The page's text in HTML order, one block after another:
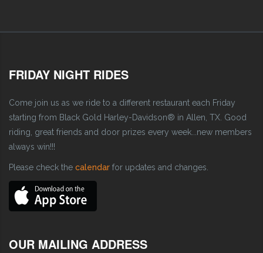
FRIDAY NIGHT RIDES
Come join us as we ride to a different restaurant each Friday
starting from Black Gold Harley-Davidson® in Allen, TX. Good
riding, great friends and door prizes every week...new members
always win!!!
Please check the calendar for updates and changes.
OUR MAILING ADDRESS